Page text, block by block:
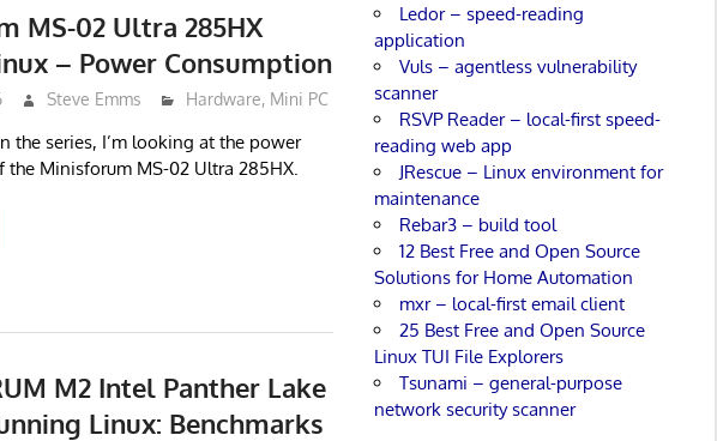
MS-02 Ultra 285HX
– Power Consumption
Steve Emms Hardware, Mini PC
the series, I’m looking at the power
Minisforum MS-02 Ultra 285HX.
M2 Intel Panther Lake
Linux: Benchmarks
Ledor – speed-reading
application
Vuls – agentless vulnerability
scanner
RSVP Reader – local-first speed-
reading web app
JRescue – Linux environment for
maintenance
Rebar3 – build tool
12 Best Free and Open Source
Solutions for Home Automation
mxr – local-first email client
25 Best Free and Open Source
Linux TUI File Explorers
Tsunami – general-purpose
network security scanner